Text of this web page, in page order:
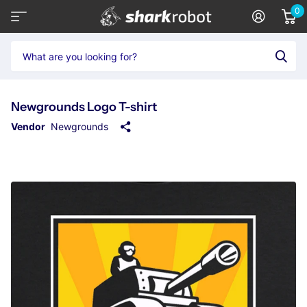
0
Newgrounds Logo T-shirt
Vendor Newgrounds